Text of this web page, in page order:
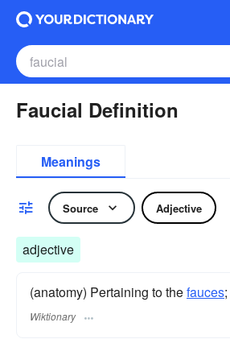
Faucial Definition
Meanings
Source Adjective
adjective
(anatomy) Pertaining to thefauces;
Wiktionary